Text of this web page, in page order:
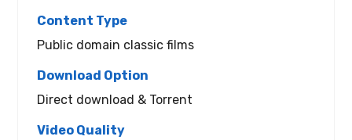
Public domain classic films
Direct download & Torrent